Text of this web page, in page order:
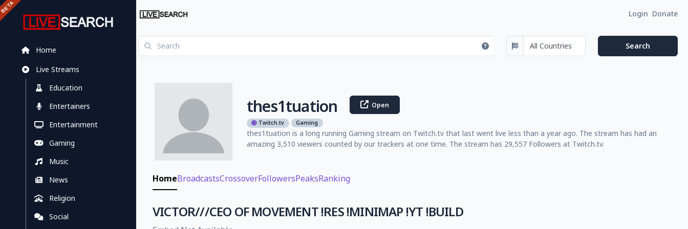
Home
Live Streams
Education
Entertainers
Entertainment
Gaming
Music
News
Religion
Social
Login Donate
thes1tuation Open
Twitch.tv Gaming
thes1tuation is a long running Gaming stream on Twitch.tv that last went live less than a year ago. The stream has had an
amazing 3,510 viewers counted by our trackers at one time. The stream has 29,557 Followers at Twitch.tv.
HomeBroadcastsCrossoverFollowersPeaksRanking
VICTOR///CEO OF MOVEMENT !RES !MINIMAP !YT !BUILD